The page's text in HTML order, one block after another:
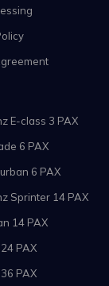
E-class 3 PAX
6 PAX
6 PAX
Sprinter 14 PAX
14 PAX
PAX
PAX